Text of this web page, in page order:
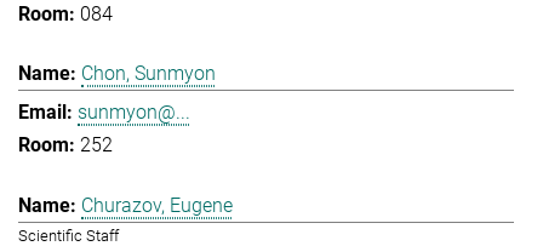
084
Chon, Sunmyon
sunmyon@...
252
Churazov, Eugene
Scientific Staff